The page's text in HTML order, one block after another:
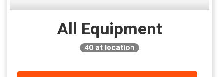
All Equipment
40 at location